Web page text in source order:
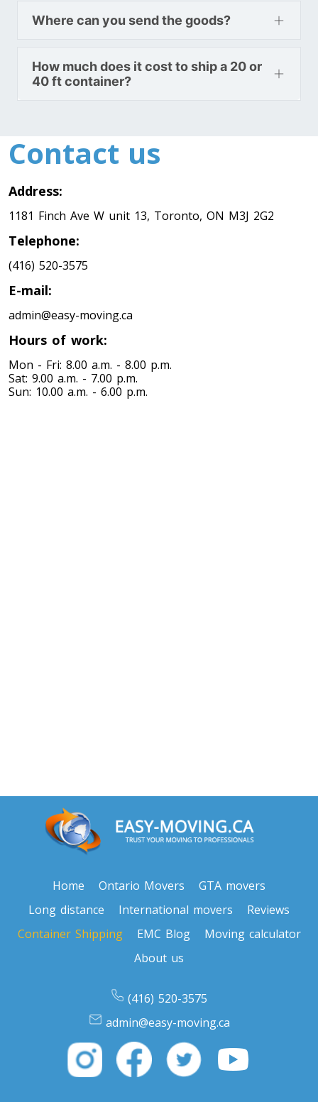
Where can you send the goods?
How much does it cost to ship a 20 or
40 ft container?
Contact us
Address:
1181 Finch Ave W unit 13, Toronto, ON M3J 2G2
Telephone:
(416) 520-3575
E-mail:
admin@easy-moving.ca
Hours of work:
Mon - Fri: 8.00 a.m. - 8.00 p.m.
Sat: 9.00 a.m. - 7.00 p.m.
Sun: 10.00 a.m. - 6.00 p.m.
Home Ontario Movers
GTA movers
Long distance
International movers
Reviews
Container Shipping
EMC Blog
Moving calculator
About us
(416) 520-3575
admin@easy-moving.ca